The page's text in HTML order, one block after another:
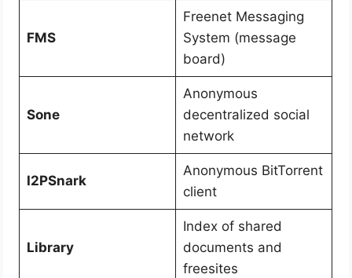
FMS
Freenet Messaging
System (message
board)
Sone
Anonymous
decentralized social
network
I2PSnark
Anonymous BitTorrent
client
Library
Index of shared
documents and
freesites